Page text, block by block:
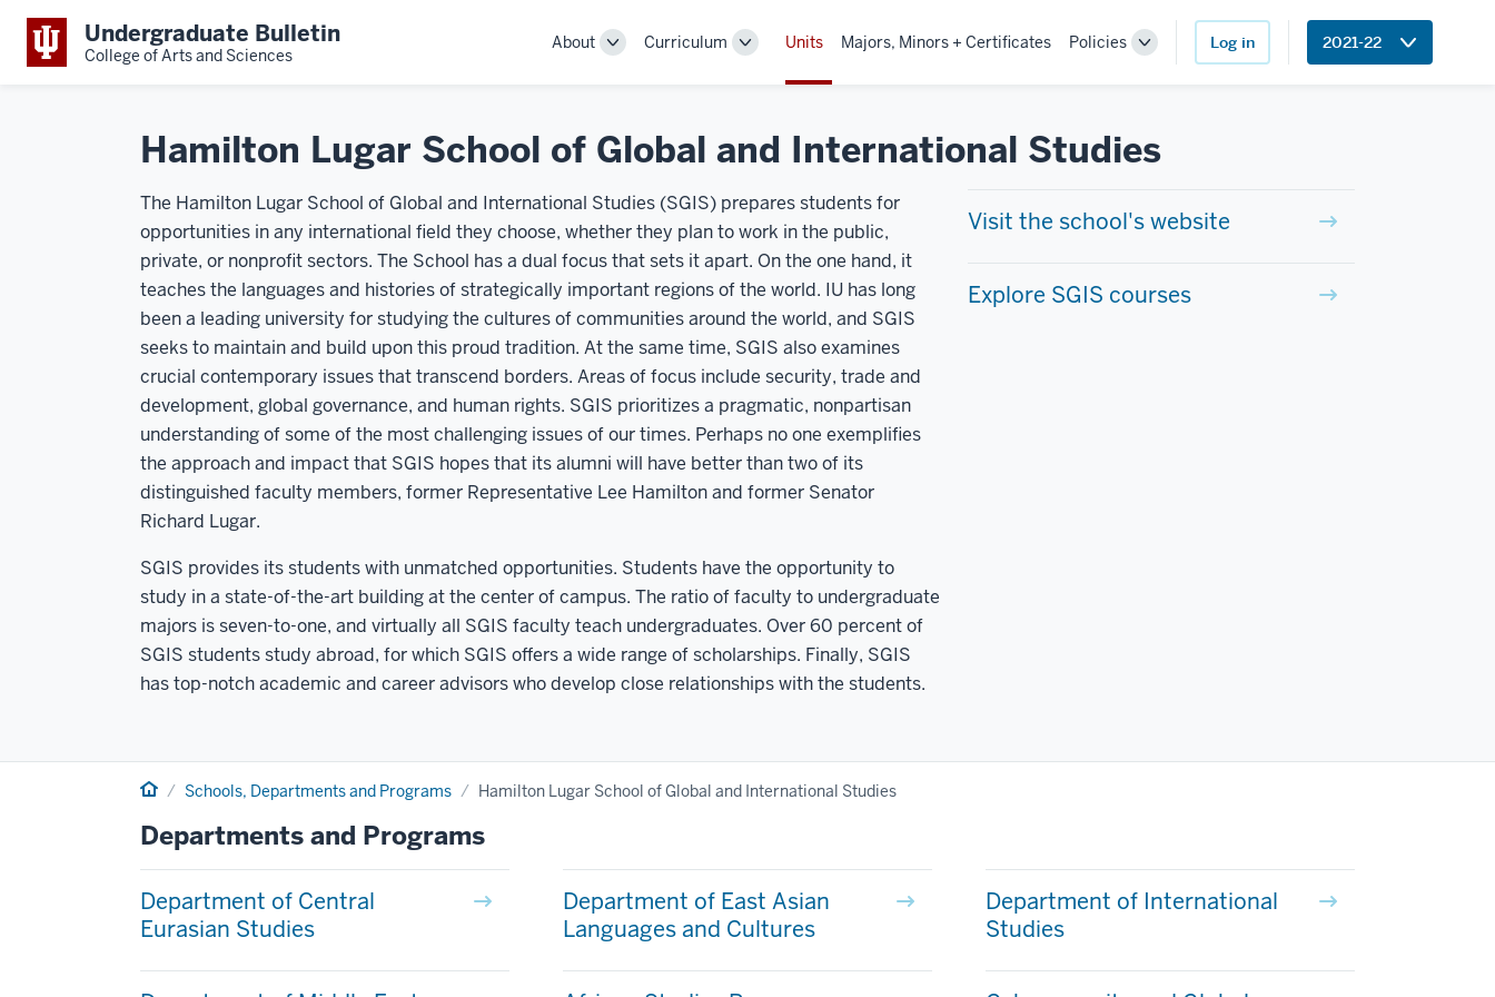
Undergraduate Bulletin
College of Arts and Sciences
About
ToggleCurriculum
ToggleUnits Majors, Minors + Certificates Policies
Toggle
Log in 2021-22
Hamilton Lugar School of Global and International Studies
The Hamilton Lugar School of Global and International Studies (SGIS) prepares students for
opportunities in any international field they choose, whether they plan to work in the public,
private, or nonprofit sectors. The School has a dual focus that sets it apart. On the one hand, it
teaches the languages and histories of strategically important regions of the world. IU has long
been a leading university for studying the cultures of communities around the world, and SGIS
seeks to maintain and build upon this proud tradition. At the same time, SGIS also examines
crucial contemporary issues that transcend borders. Areas of focus include security, trade and
development, global governance, and human rights. SGIS prioritizes a pragmatic, nonpartisan
understanding of some of the most challenging issues of our times. Perhaps no one exemplifies
the approach and impact that SGIS hopes that its alumni will have better than two of its
distinguished faculty members, former Representative Lee Hamilton and former Senator
Richard Lugar.
SGIS provides its students with unmatched opportunities. Students have the opportunity to
study in a state-of-the-art building at the center of campus. The ratio of faculty to undergraduate
majors is seven-to-one, and virtually all SGIS faculty teach undergraduates. Over 60 percent of
SGIS students study abroad, for which SGIS offers a wide range of scholarships. Finally, SGIS
has top-notch academic and career advisors who develop close relationships with the students.
Visit the school's website
Explore SGIS courses
Home Schools, Departments and Programs Hamilton Lugar School of Global and International Studies
Departments and Programs
Department of Central
Eurasian Studies
Department of East Asian
Languages and Cultures
Department of International
Studies